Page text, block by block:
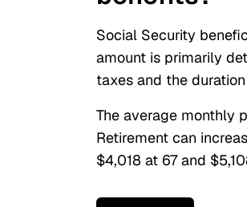
Social Security
amount is primarily
taxes and the
The average monthly
Retirement can
$4,018 at 67and